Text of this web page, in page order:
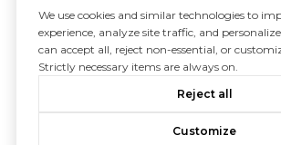
Powered byLuxury Presence
|Privacy Policy
We use cookies and similar technologies to
experience, analyze site traffic, and
can accept all, reject non-essential, or
Strictly necessary items are always on.
Reject all
Customize